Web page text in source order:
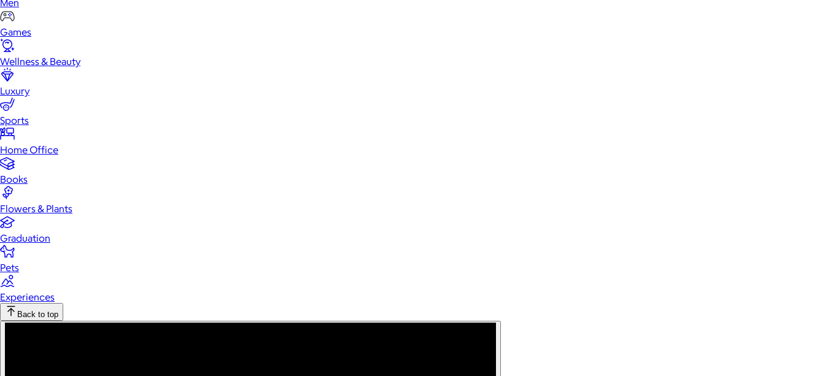
Games
Wellness & Beauty
Luxury
Sports
Home Office
Books
Flowers & Plants
Graduation
Pets
Experiences
Back to top